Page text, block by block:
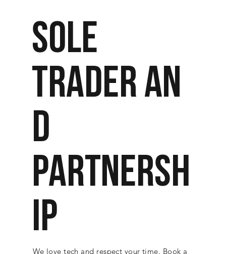
SOLE
TRADER AN
D
PARTNERSH
IP
We love tech and respect your time. Book a